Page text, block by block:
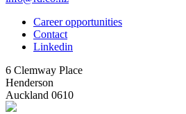
Career opportunities
Contact
Linkedin
6 Clemway Place
Henderson
Auckland 0610